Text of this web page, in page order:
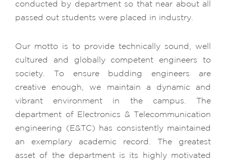
conducted by department so that near about all
passed out students were placed in industry.
Our motto is to provide technically sound, well
cultured and globally competent engineers to
society. To ensure budding engineers are
creative enough, we maintain a dynamic and
vibrant environment in the campus. The
department of Electronics & Telecommunication
engineering (E&TC) has consistently maintained
an exemplary academic record. The greatest
asset of the department is its highly motivated